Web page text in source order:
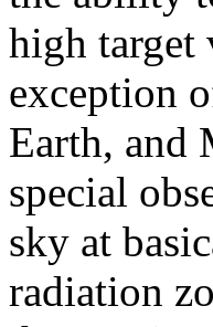
high
exception
Earth, and
special
sky at
radiation